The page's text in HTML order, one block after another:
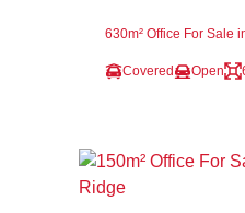
630m² Office For Sale
Covered Open